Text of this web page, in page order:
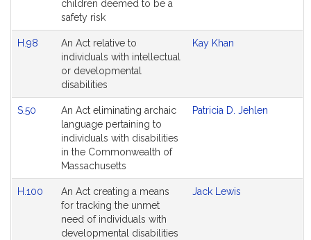
children deemed to be a
safety risk
H.98
An Act relative to
individuals with intellectual
or developmental
disabilities
Kay Khan
S.50
An Act eliminating archaic
language pertaining to
individuals with disabilities
in the Commonwealth of
Massachusetts
Patricia D. Jehlen
H.100
An Act creating a means
for tracking the unmet
need of individuals with
developmental disabilities
Jack Lewis